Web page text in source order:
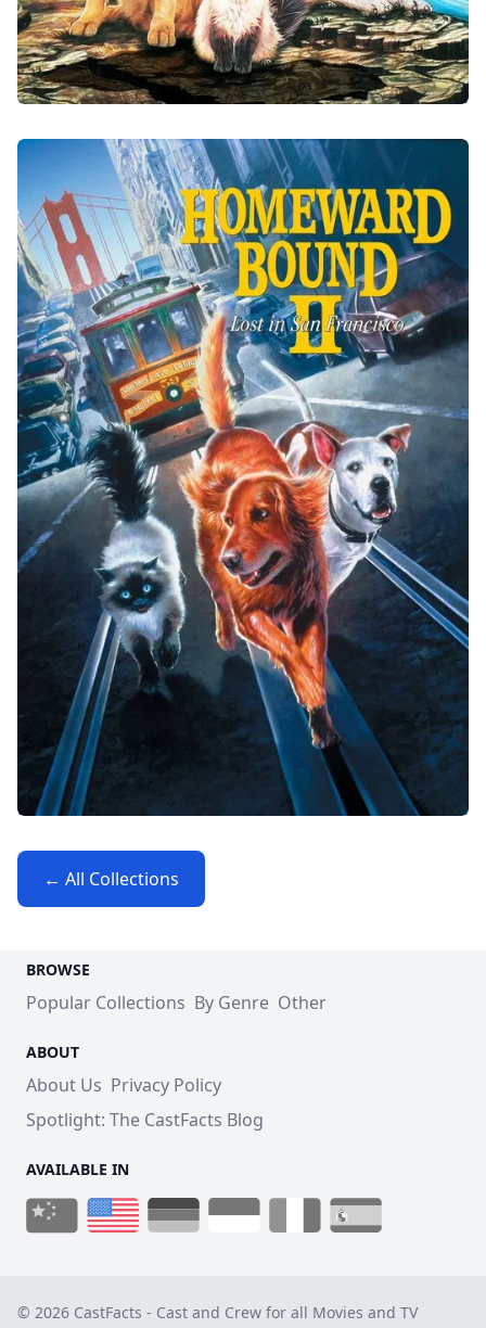
← All Collections
BROWSE
Popular Collections By Genre Other
ABOUT
About Us Privacy Policy
Spotlight: The CastFacts Blog
AVAILABLE IN
© 2026 CastFacts - Cast and Crew for all Movies and TV